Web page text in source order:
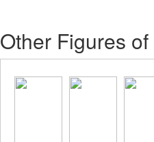
Other Figures of